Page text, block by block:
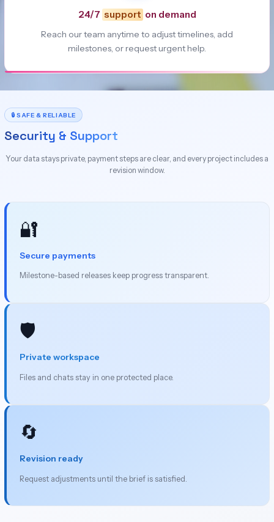
24/7 support on demand
Reach our team anytime to adjust timelines, add
milestones, or request urgent help.
🔒 SAFE & RELIABLE
Security & Support
Your data stays private, payment steps are clear, and every project includes a
revision window.
🔐
Secure payments
Milestone-based releases keep progress transparent.
🛡️
Private workspace
Files and chats stay in one protected place.
🔄
Revision ready
Request adjustments until the brief is satisfied.